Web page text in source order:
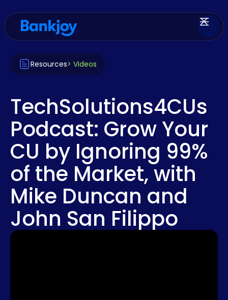
Resources> Videos
TechSolutions4CUs
Podcast: Grow Your
CU by Ignoring 99%
of the Market, with
Mike Duncan and
John San Filippo